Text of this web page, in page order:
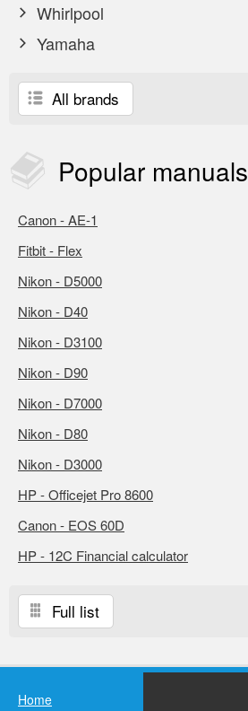
Whirlpool
Yamaha
All brands
Popular manuals
Canon - AE-1
Fitbit - Flex
Nikon - D5000
Nikon - D40
Nikon - D3100
Nikon - D90
Nikon - D7000
Nikon - D80
Nikon - D3000
HP - Officejet Pro 8600
Canon - EOS 60D
HP - 12C Financial calculator
Full list
Home